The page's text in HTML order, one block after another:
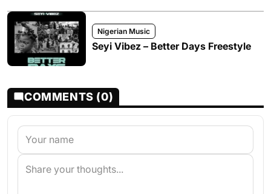
Nigerian Music
Seyi Vibez – Better Days Freestyle
COMMENTS (0)